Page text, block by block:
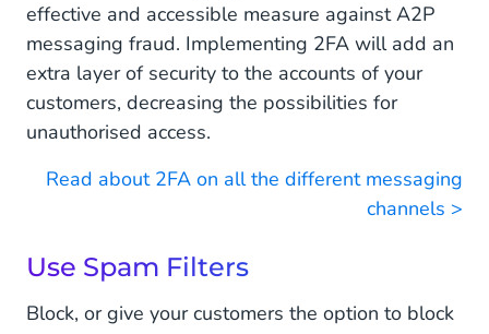
effective and accessible measure against A2P
messaging fraud. Implementing 2FA will add an
extra layer of security to the accounts of your
customers, decreasing the possibilities for
unauthorised access.
Read about 2FA on all the different messaging
channels >
Use Spam Filters
Block, or give your customers the option to block